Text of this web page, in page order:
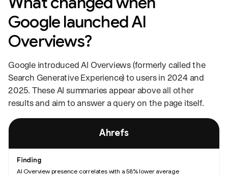
Google launched AI
Overviews?
Google introduced AI Overviews (formerly called the
Search Generative Experience) to users in 2024 and
2025. These AI summaries appear above all other
results and aim to answer a query on the page itself.
Studies on the impact of AI Overviews on click-through rate, with each
Ahrefs
AI Overview presence correlates with a 58% lower average